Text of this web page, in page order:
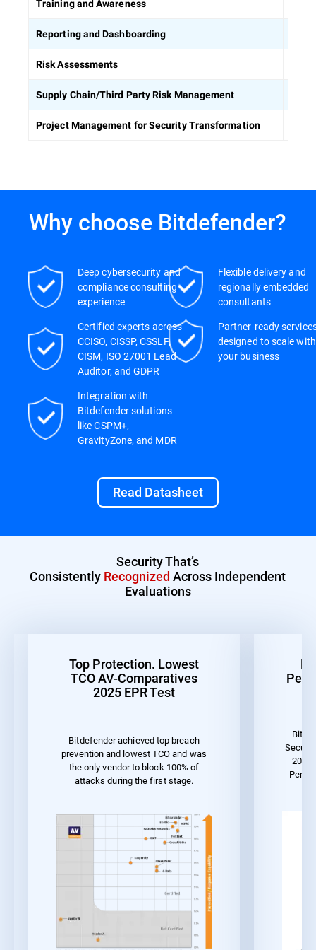
Training and Awareness
Reporting and Dashboarding
Risk Assessments
Supply Chain/Third Party Risk Management
Project Management for Security Transformation
Why choose Bitdefender?
Deep cybersecurity and
compliance consulting
experience
Certified experts across
CCISO, CISSP, CSSLP,
CISM, ISO 27001 Lead
Auditor, and GDPR
Integration with
Bitdefender solutions
like CSPM+,
GravityZone, and MDR
Flexible delivery and
regionally embedded
consultants
Partner-ready
designed to scale with
your business
Read Datasheet
Security That’s
Consistently Recognized Across Independent
Evaluations
Top Protection. Lowest
TCO AV-Comparatives
2025 EPR Test
Bitdefender achieved top breach
prevention and lowest TCO and was
the only vendor to block 100% of
attacks during the first stage.
2023